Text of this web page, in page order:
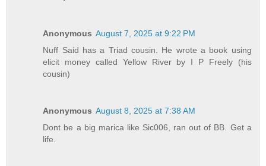
Anonymous August 7, 2025 at 9:22 PM
Nuff Said has a Triad cousin. He wrote a book using
elicit money called Yellow River by I P Freely (his
cousin)
Anonymous August 8, 2025 at 7:38 AM
Dont be a big marica like Sic006, ran out of BB. Get a
life.